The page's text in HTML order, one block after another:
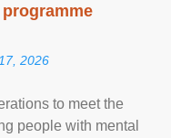
2026
to meet the
people with mental